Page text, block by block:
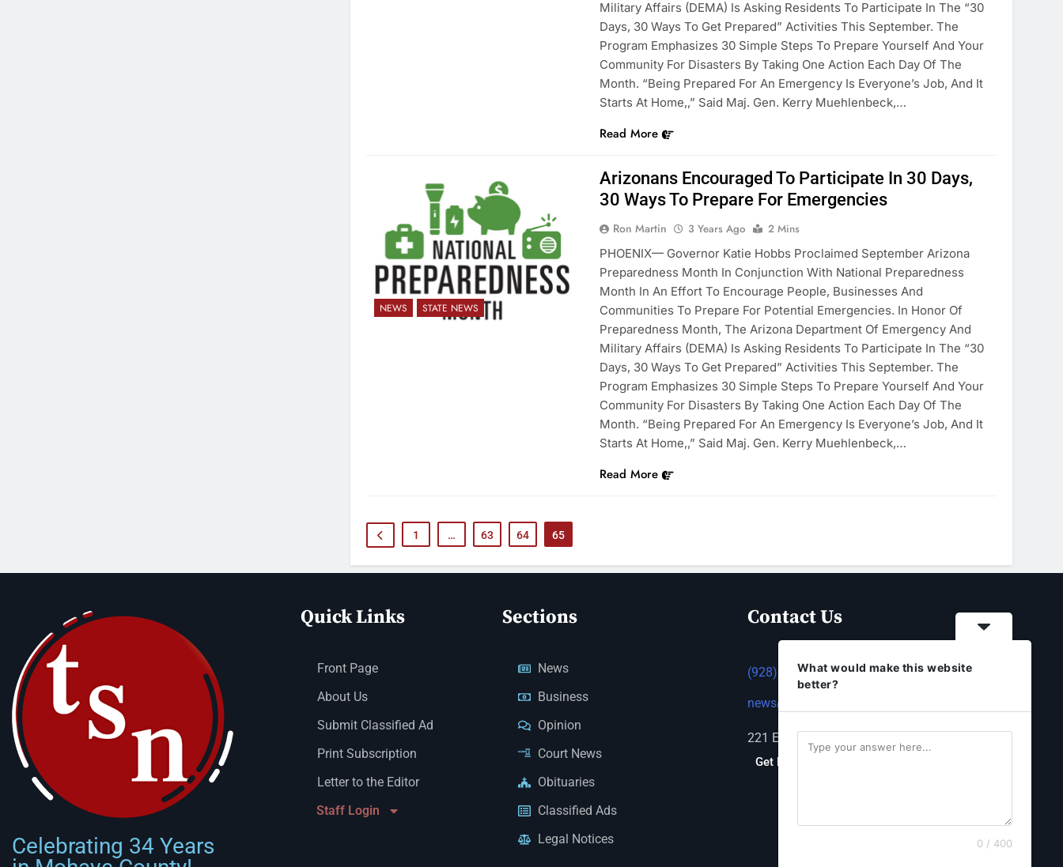
Military Affairs (DEMA) Is Asking Residents To Participate In The “30
Days, 30 Ways To Get Prepared” Activities This September. The
Program Emphasizes 30 Simple Steps To Prepare Yourself And Your
Community For Disasters By Taking One Action Each Day Of The
Month. “Being Prepared For An Emergency Is Everyone’s Job, And It
Starts At Home,,” Said Maj. Gen. Kerry Muehlenbeck,…
Read More
NEWS STATE NEWS
Arizonans Encouraged To Participate In 30 Days,
30 Ways To Prepare For Emergencies
Ron Martin 3 Years Ago
2 Mins
PHOENIX— Governor Katie Hobbs Proclaimed September Arizona
Preparedness Month In Conjunction With National Preparedness
Month In An Effort To Encourage People, Businesses And
Communities To Prepare For Potential Emergencies. In Honor Of
Preparedness Month, The Arizona Department Of Emergency And
Military Affairs (DEMA) Is Asking Residents To Participate In The “30
Days, 30 Ways To Get Prepared” Activities This September. The
Program Emphasizes 30 Simple Steps To Prepare Yourself And Your
Community For Disasters By Taking One Action Each Day Of The
Month. “Being Prepared For An Emergency Is Everyone’s Job, And It
Starts At Home,,” Said Maj. Gen. Kerry Muehlenbeck,…
Read More
1 … 63 64 65
Celebrating 34 Years
Quick Links
Front Page
About Us
Submit Classified Ad
Print Subscription
Letter to the Editor
Staff Login
Sections
News
Business
Opinion
Court News
Obituaries
Classified Ads
Legal Notices
Contact Us
(928) 753-1143
news@thestandardnewspaper.net
221 E Beale St, Kingman, AZ 86401
Get Directions
What would make this website
better?
0 / 400